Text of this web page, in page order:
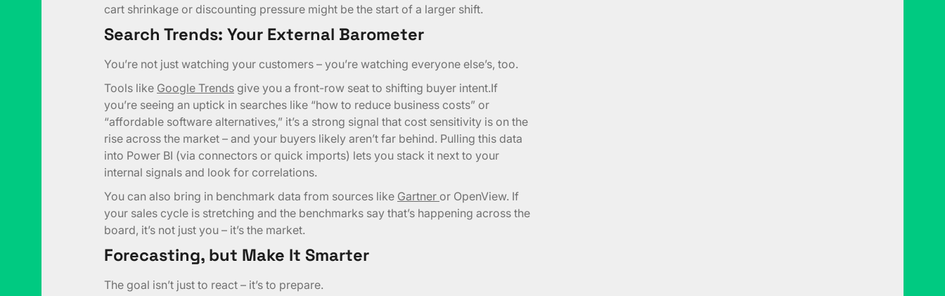
cart shrinkage or discounting pressure might be the start of a larger shift.
Search Trends: Your External Barometer
You’re not just watching your customers – you’re watching everyone else’s, too.
Tools like Google Trends give you a front-row seat to shifting buyer intent.If
you’re seeing an uptick in searches like “how to reduce business costs” or
“affordable software alternatives,” it’s a strong signal that cost sensitivity is on the
rise across the market – and your buyers likely aren’t far behind. Pulling this data
into Power BI (via connectors or quick imports) lets you stack it next to your
internal signals and look for correlations.
You can also bring in benchmark data from sources like Gartner or OpenView. If
your sales cycle is stretching and the benchmarks say that’s happening across the
board, it’s not just you – it’s the market.
Forecasting, but Make It Smarter
The goal isn’t just to react – it’s to prepare.